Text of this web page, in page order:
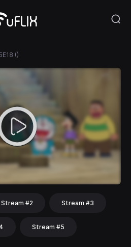
()
Stream #2 Stream #3
Stream #5